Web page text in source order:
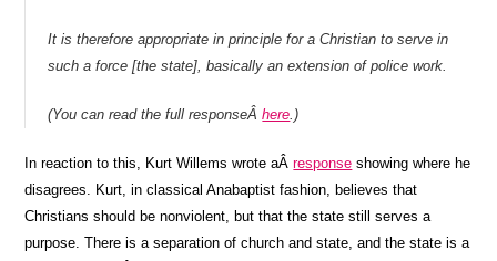
It is therefore appropriate in principle for a Christian to serve in
such a force [the state], basically an extension of police work.
(You can read the full responseÂhere.)
In reaction to this, Kurt Willems wrote aÂresponse showing where he
disagrees. Kurt, in classical Anabaptist fashion, believes that
Christians should be nonviolent, but that the state still serves a
purpose. There is a separation of church and state, and the state is a